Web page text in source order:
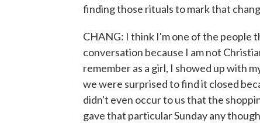
finding those rituals to mark that
CHANG: I think I'm one of the people
conversation because I am not
remember as a girl, I showed up with
we were surprised to find it closed
didn't even occur to us that the
gave that particular Sunday any